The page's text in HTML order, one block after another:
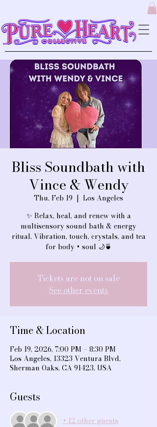
Bliss Soundbath with
Vince & Wendy
Thu, Feb 19
  |
Los Angeles
✨ Relax, heal, and renew with a
multisensory sound bath & energy
ritual. Vibration, touch, crystals, and tea
for body + soul 🌙🍵
Tickets are not on sale
See other events
Time & Location
Feb 19, 2026, 7:00 PM – 8:30 PM
Los Angeles, 13323 Ventura Blvd,
Sherman Oaks, CA 91423, USA
Guests
+ 12 other guests